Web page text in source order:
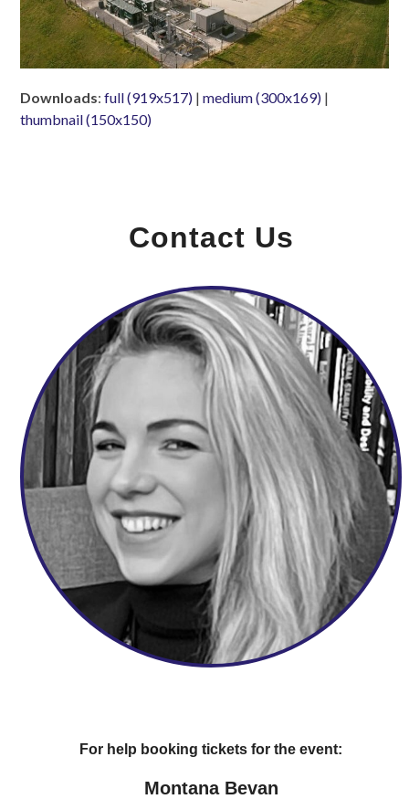
Downloads:full (919x517) |medium (300x169) |
thumbnail (150x150)
Contact Us
For help booking tickets for the event:
Montana Bevan